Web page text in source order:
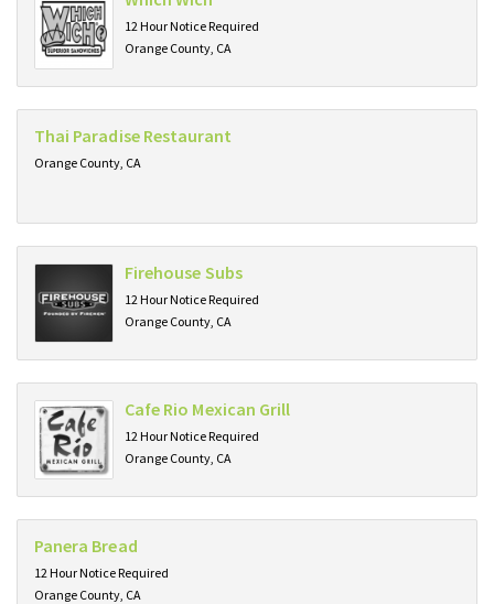
12 Hour Notice Required
Orange County, CA
Thai Paradise Restaurant
Orange County, CA
Firehouse Subs
12 Hour Notice Required
Orange County, CA
Cafe Rio Mexican Grill
12 Hour Notice Required
Orange County, CA
Panera Bread
12 Hour Notice Required
Orange County, CA